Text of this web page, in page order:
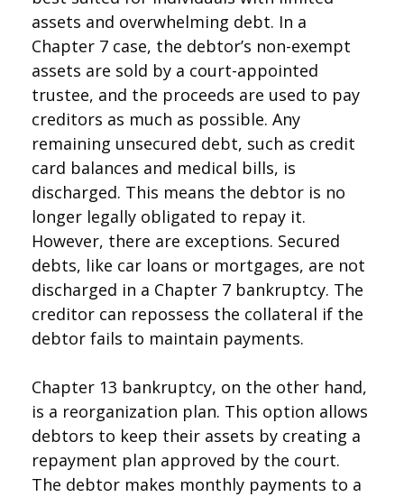
assets and overwhelming debt. In a
Chapter 7 case, the debtor’s non-exempt
assets are sold by a court-appointed
trustee, and the proceeds are used to pay
creditors as much as possible. Any
remaining unsecured debt, such as credit
card balances and medical bills, is
discharged. This means the debtor is no
longer legally obligated to repay it.
However, there are exceptions. Secured
debts, like car loans or mortgages, are not
discharged in a Chapter 7 bankruptcy. The
creditor can repossess the collateral if the
debtor fails to maintain payments.
Chapter 13 bankruptcy, on the other hand,
is a reorganization plan. This option allows
debtors to keep their assets by creating a
repayment plan approved by the court.
The debtor makes monthly payments to a